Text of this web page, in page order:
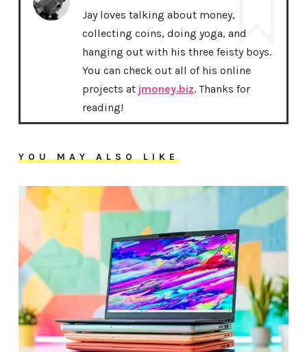
Jay loves talking about money,
collecting coins, doing yoga, and
hanging out with his three feisty boys.
You can check out all of his online
projects at jmoney.biz. Thanks for
reading!
YOU MAY ALSO LIKE